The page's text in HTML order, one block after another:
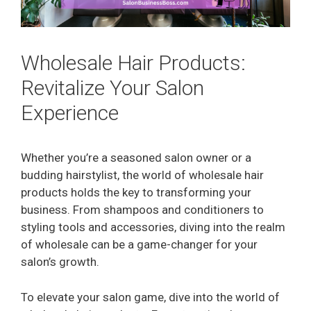
Wholesale Hair Products:
Revitalize Your Salon
Experience
Whether you’re a seasoned salon owner or a
budding hairstylist, the world of wholesale hair
products holds the key to transforming your
business. From shampoos and conditioners to
styling tools and accessories, diving into the realm
of wholesale can be a game-changer for your
salon’s growth.
To elevate your salon game, dive into the world of